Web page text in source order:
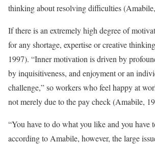
thinking about resolving difficulties
If there is an extremely high degree of
for any shortage, expertise or creative
1997). “Inner motivation is driven by
by inquisitiveness, and enjoyment or an
challenge,” so workers who feel happy at
not merely due to the pay check (Amabile,
“You have to do what you like and you have
according to Amabile, however, the large